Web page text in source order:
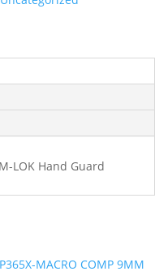
LOK Hand Guard